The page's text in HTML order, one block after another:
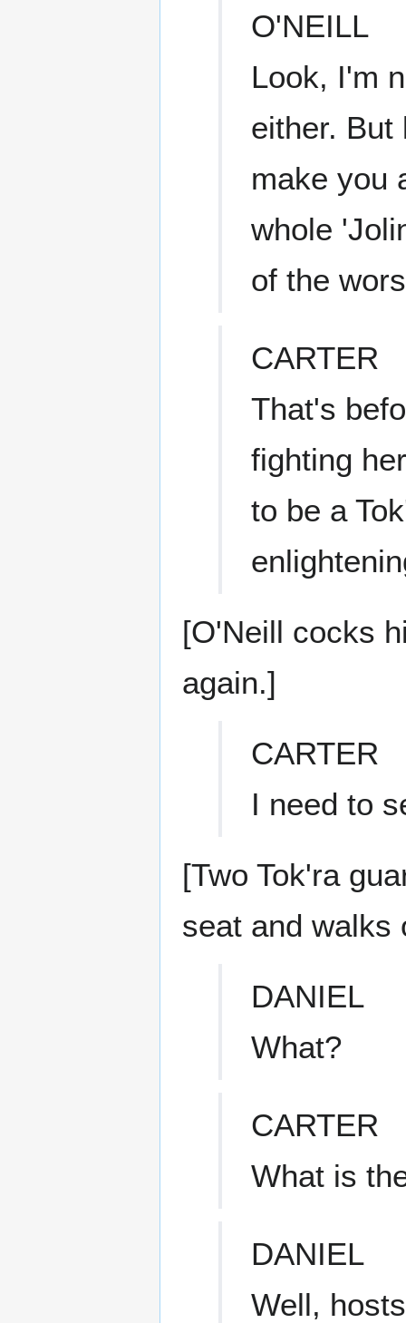
O'NEILL
Look, I'm
either. But
make you
whole
of the
CARTER
That's
fighting
to be a
[O'Neill cocks
again.]
CARTER
I need to
[Two Tok'ra
seat and walks
DANIEL
What?
CARTER
What is
DANIEL
Well,